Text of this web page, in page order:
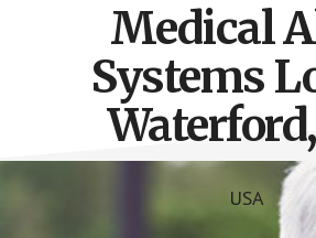
Carolina,
Ohio,
Indiana,
Tennessee
Medical
Systems
USA